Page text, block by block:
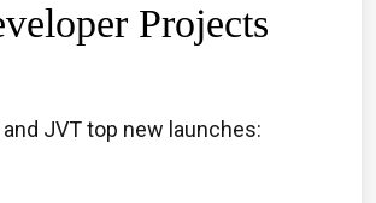
Projects
JVT top new launches: